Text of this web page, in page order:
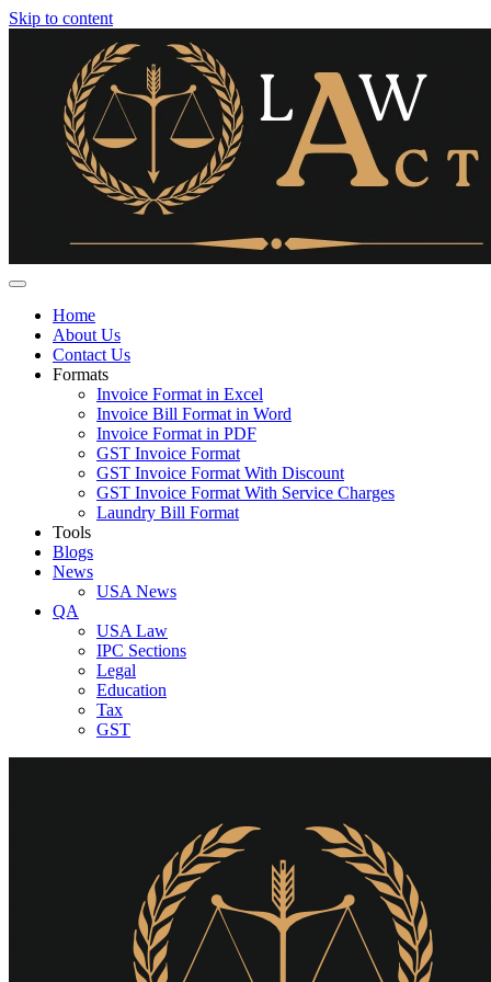
Skip to content
Home
About Us
Contact Us
Formats
Invoice Format in Excel
Invoice Bill Format in Word
Invoice Format in PDF
GST Invoice Format
GST Invoice Format With Discount
GST Invoice Format With Service Charges
Laundry Bill Format
Tools
Blogs
News
USA News
QA
USA Law
IPC Sections
Legal
Education
Tax
GST